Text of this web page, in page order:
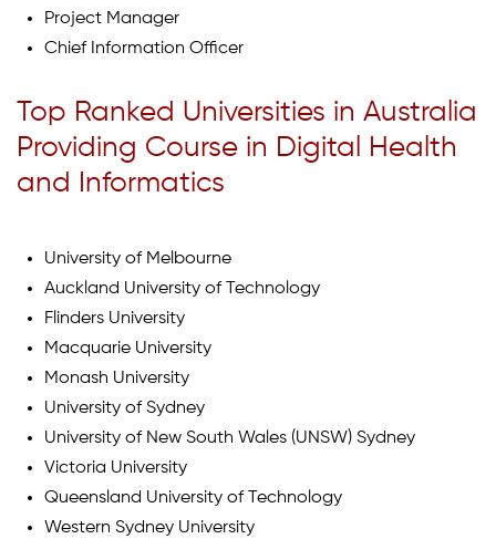
Project Manager
Chief Information Officer
Top Ranked Universities in Australia
Providing Course in Digital Health
and Informatics
University of Melbourne
Auckland University of Technology
Flinders University
Macquarie University
Monash University
University of Sydney
University of New South Wales (UNSW) Sydney
Victoria University
Queensland University of Technology
Western Sydney University